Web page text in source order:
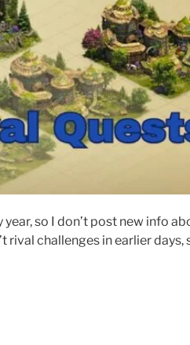
so I don’t post new info
rival challenges in earlier days,